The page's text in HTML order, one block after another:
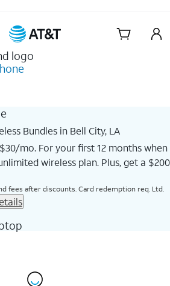
Skip Navigation
Bundles in Bell City, LA
mo. For your first 12 months when
wireless plan. Plus, get a $200
fees after discounts. Card redemption req. Ltd.